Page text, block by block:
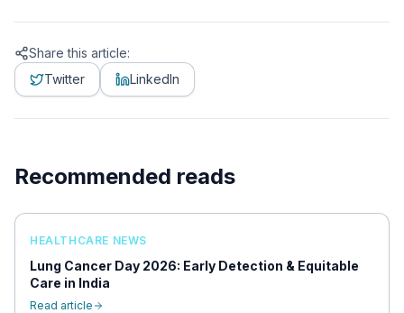
Share this article:
Twitter
LinkedIn
Recommended reads
HEALTHCARE NEWS
Lung Cancer Day 2026: Early Detection & Equitable
Care in India
Read article